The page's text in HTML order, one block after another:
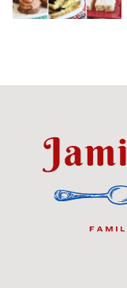
Jamie
Cooks